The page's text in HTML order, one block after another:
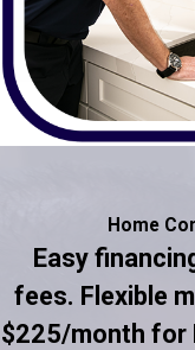
Home
Easy
fees. Flexible
$225/month for